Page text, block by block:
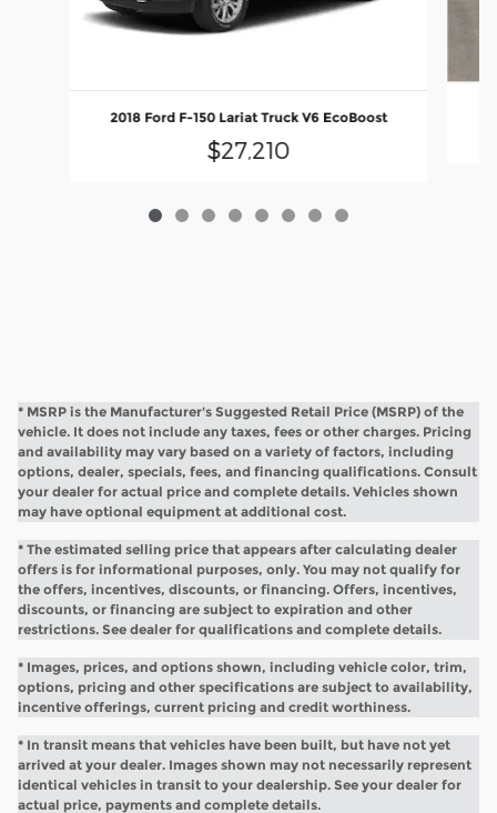
2018 Ford F-150 Lariat Truck V6 EcoBoost
$27,210
* MSRP is the Manufacturer's Suggested Retail Price (MSRP) of the
vehicle. It does not include any taxes, fees or other charges. Pricing
and availability may vary based on a variety of factors, including
options, dealer, specials, fees, and financing qualifications. Consult
your dealer for actual price and complete details. Vehicles shown
may have optional equipment at additional cost.
* The estimated selling price that appears after calculating dealer
offers is for informational purposes, only. You may not qualify for
the offers, incentives, discounts, or financing. Offers, incentives,
discounts, or financing are subject to expiration and other
restrictions. See dealer for qualifications and complete details.
* Images, prices, and options shown, including vehicle color, trim,
options, pricing and other specifications are subject to availability,
incentive offerings, current pricing and credit worthiness.
* In transit means that vehicles have been built, but have not yet
arrived at your dealer. Images shown may not necessarily represent
identical vehicles in transit to your dealership. See your dealer for
actual price, payments and complete details.